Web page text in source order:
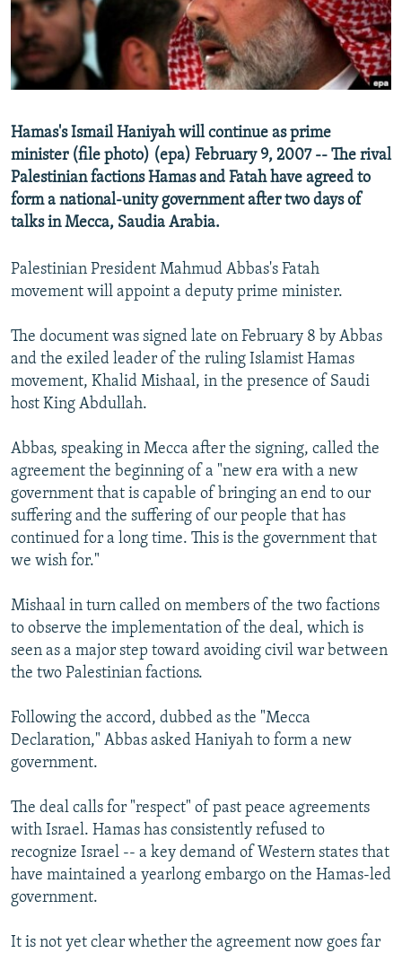
SERBIA
RFE/RL INVESTIGATES
SCHEMES
SYSTEMA
NEWSLETTERS
WIDER EUROPE BY RIKARD JOZWIAK
THE RUNDOWN
PODCASTS
MAJLIS
SHARE TIPS SECURELY
ABOUT RFE/RL
CONTACT US
Subscribe
FOLLOW US
All RFE/RL sites
Hamas's Ismail Haniyah will continue as prime
minister (file photo) (epa) February 9, 2007 -- The rival
Palestinian factions Hamas and Fatah have agreed to
form a national-unity government after two days of
talks in Mecca, Saudia Arabia.
Palestinian President Mahmud Abbas's Fatah
movement will appoint a deputy prime minister.
The document was signed late on February 8 by Abbas
and the exiled leader of the ruling Islamist Hamas
movement, Khalid Mishaal, in the presence of Saudi
host King Abdullah.
Abbas, speaking in Mecca after the signing, called the
agreement the beginning of a "new era with a new
government that is capable of bringing an end to our
suffering and the suffering of our people that has
continued for a long time. This is the government that
we wish for."
Mishaal in turn called on members of the two factions
to observe the implementation of the deal, which is
seen as a major step toward avoiding civil war between
the two Palestinian factions.
Following the accord, dubbed as the "Mecca
Declaration," Abbas asked Haniyah to form a new
government.
The deal calls for "respect" of past peace agreements
with Israel. Hamas has consistently refused to
recognize Israel -- a key demand of Western states that
have maintained a yearlong embargo on the Hamas-led
government.
It is not yet clear whether the agreement now goes far